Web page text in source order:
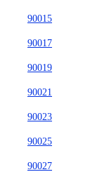
90015
90017
90019
90021
90023
90025
90027